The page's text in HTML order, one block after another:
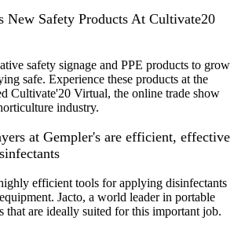
New Safety Products At Cultivate20
safety signage and PPE products to grow
safe. Experience these products at the
Cultivate'20 Virtual, the online trade show
industry.
at Gempler's are efficient, effective
efficient tools for applying disinfectants
Jacto, a world leader in portable
that are ideally suited for this important job.